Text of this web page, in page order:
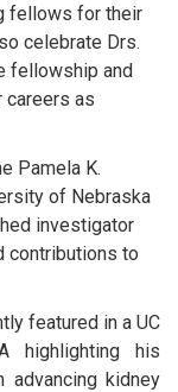
fellows for their
celebrate Drs.
fellowship and
careers as
Pamela K.
of Nebraska
investigator
contributions to
featured in a UC
highlighting his
advancing kidney